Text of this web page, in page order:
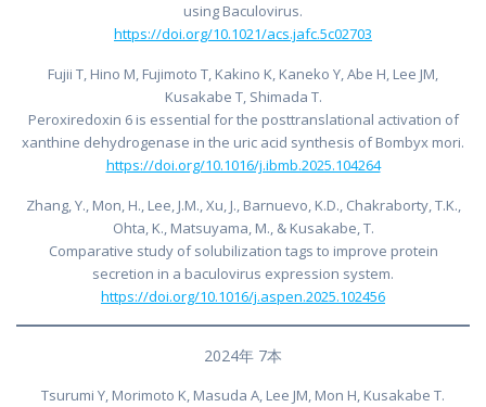
using Baculovirus.
https://doi.org/10.1021/acs.jafc.5c02703
Fujii T, Hino M, Fujimoto T, Kakino K, Kaneko Y, Abe H, Lee JM,
Kusakabe T, Shimada T.
Peroxiredoxin 6 is essential for the posttranslational activation of
xanthine dehydrogenase in the uric acid synthesis of Bombyx mori.
https://doi.org/10.1016/j.ibmb.2025.104264
Zhang, Y., Mon, H., Lee, J.M., Xu, J., Barnuevo, K.D., Chakraborty, T.K.,
Ohta, K., Matsuyama, M., & Kusakabe, T.
Comparative study of solubilization tags to improve protein
secretion in a baculovirus expression system.
https://doi.org/10.1016/j.aspen.2025.102456
2024年 7本
Tsurumi Y, Morimoto K, Masuda A, Lee JM, Mon H, Kusakabe T.